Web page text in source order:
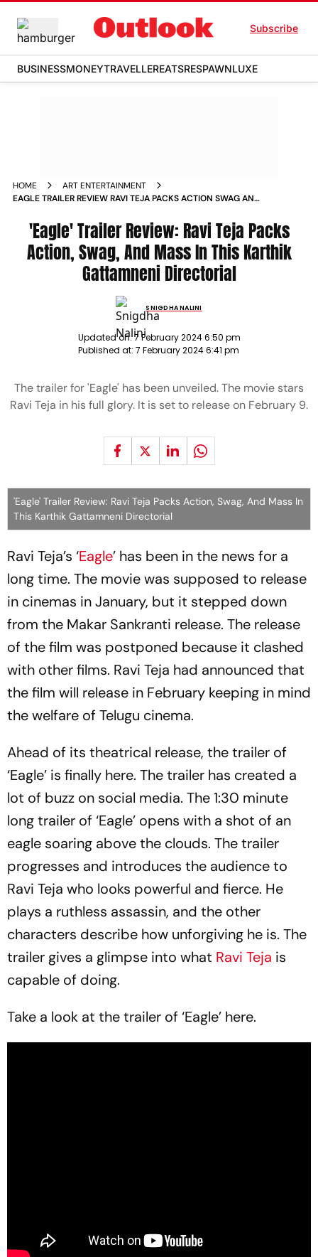
Subscribe
BUSINESSMONEYTRAVELLEREATSRESPAWNLUXE
HOME
ART ENTERTAINMENT
EAGLE TRAILER REVIEW RAVI TEJA PACKS ACTION SWAG AND
'Eagle' Trailer Review: Ravi Teja Packs
Action, Swag, And Mass In This Karthik
Gattamneni Directorial
SNIGDHA NALINI
Updated on:7 February 2024 6:50 pm
Published at: 7 February 2024 6:41 pm
The trailer for 'Eagle' has been unveiled. The movie stars
Ravi Teja in his full glory. It is set to release on February 9.
'Eagle' Trailer Review: Ravi Teja Packs Action, Swag, And Mass In
This Karthik Gattamneni Directorial
Ravi Teja’s ‘Eagle’ has been in the news for a
long time. The movie was supposed to release
in cinemas in January, but it stepped down
from the Makar Sankranti release. The release
of the film was postponed because it clashed
with other films. Ravi Teja had announced that
the film will release in February keeping in mind
the welfare of Telugu cinema.
Ahead of its theatrical release, the trailer of
‘Eagle’ is finally here. The trailer has created a
lot of buzz on social media. The 1:30 minute
long trailer of ‘Eagle’ opens with a shot of an
eagle soaring above the clouds. The trailer
progresses and introduces the audience to
Ravi Teja who looks powerful and fierce. He
plays a ruthless assassin, and the other
characters describe how unforgiving he is. The
trailer gives a glimpse into what Ravi Teja is
capable of doing.
Take a look at the trailer of ‘Eagle’ here.